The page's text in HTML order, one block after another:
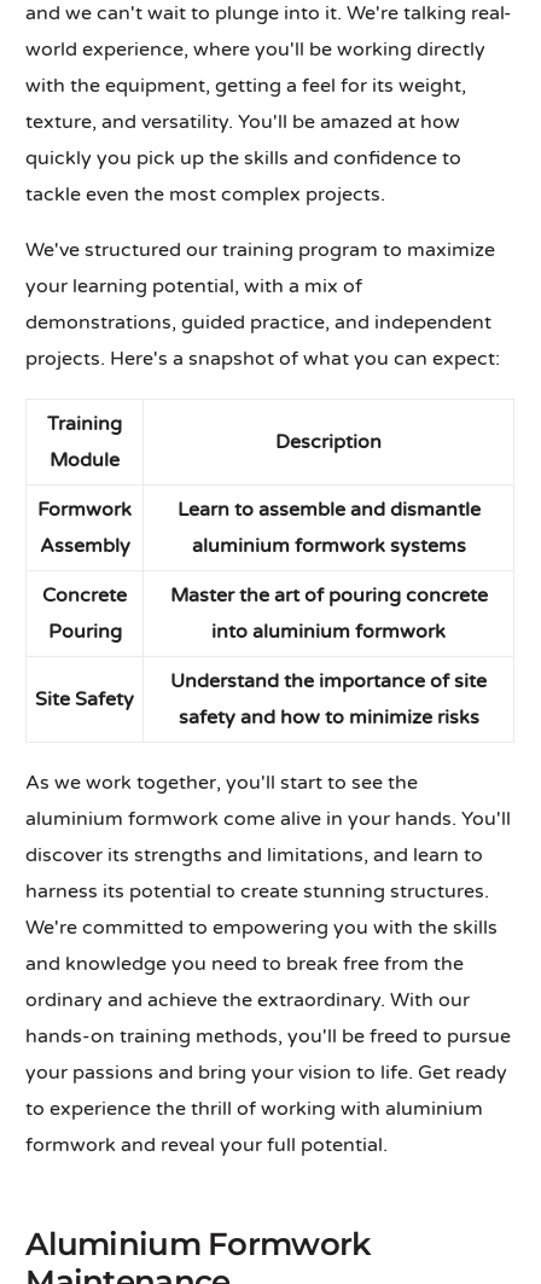
and we can't wait to plunge into it. We're talking real-
world experience, where you'll be working directly
with the equipment, getting a feel for its weight,
texture, and versatility. You'll be amazed at how
quickly you pick up the skills and confidence to
tackle even the most complex projects.
We've structured our training program to maximize
your learning potential, with a mix of
demonstrations, guided practice, and independent
projects. Here's a snapshot of what you can expect:
Training
Module
Description
Formwork
Assembly
Learn to assemble and dismantle
aluminium formwork systems
Concrete
Pouring
Master the art of pouring concrete
into aluminium formwork
Site Safety
Understand the importance of site
safety and how to minimize risks
As we work together, you'll start to see the
aluminium formwork come alive in your hands. You'll
discover its strengths and limitations, and learn to
harness its potential to create stunning structures.
We're committed to empowering you with the skills
and knowledge you need to break free from the
ordinary and achieve the extraordinary. With our
hands-on training methods, you'll be freed to pursue
your passions and bring your vision to life. Get ready
to experience the thrill of working with aluminium
formwork and reveal your full potential.
Aluminium Formwork